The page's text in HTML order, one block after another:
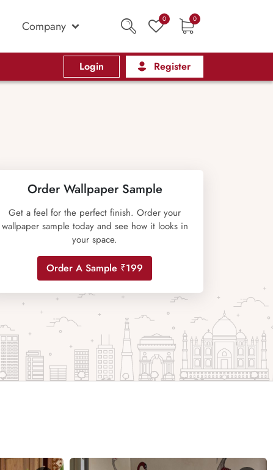
Company 0 0
Login Register
Order Wallpaper Sample
Get a feel for the perfect finish. Order your
wallpaper sample today and see how it looks in
your space.
Order A Sample ₹199